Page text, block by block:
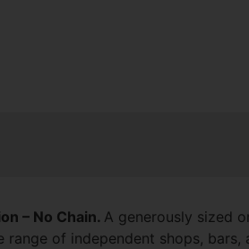
– No Chain. A generously sized
of independent shops,